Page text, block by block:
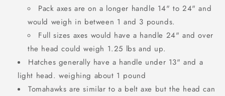
Pack axes are on a longer handle 14" to 24" and
would weigh in between 1 and 3 pounds.
Full sizes axes would have a handle 24" and over
the head could weigh 1.25 lbs and up.
Hatches generally have a handle under 13" and a
light head. weighing about 1 pound
Tomahawks are similar to a belt axe but the head can